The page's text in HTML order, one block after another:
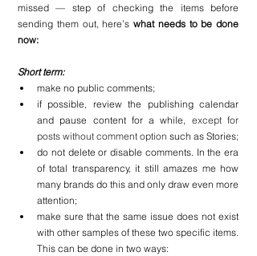
missed — step of checking the items before
sending them out, here’s what needs to be done
now:
Short term:
make no public comments;
if possible, review the publishing calendar
and pause content for a while, except for
posts without comment option such as Stories;
do not delete or disable comments. In the era
of total transparency, it still amazes me how
many brands do this and only draw even more
attention;
make sure that the same issue does not exist
with other samples of these two specific items.
This can be done in two ways: